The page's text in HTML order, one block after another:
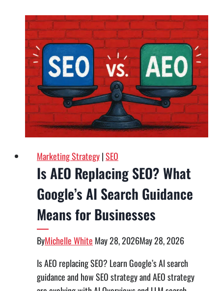
of
Google
Am
I
On?
Your
Guide
to
SEO
in
Utah
Marketing Strategy|SEO
Is AEO Replacing SEO? What
Google’s AI Search Guidance
Means for Businesses
ByMichelle White May 28, 2026May 28, 2026
Is AEO replacing SEO? Learn Google’s AI search
guidance and how SEO strategy and AEO strategy